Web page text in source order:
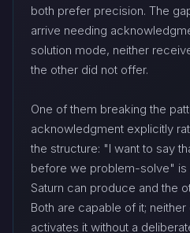
both prefer precision. The
arrive needing
solution mode, neither
the other did not offer.
One of them breaking the
acknowledgment explicitly
the structure: "I want to say
before we problem-solve" is
Saturn can produce and the
Both are capable of it;
activates it without a